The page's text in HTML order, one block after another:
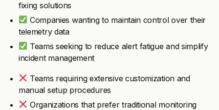
fixing solutions
Companies wanting to maintain control over their
telemetry data
Teams seeking to reduce alert fatigue and simplify
incident management
Teams requiring extensive customization and
manual setup procedures
Organizations that prefer traditional monitoring